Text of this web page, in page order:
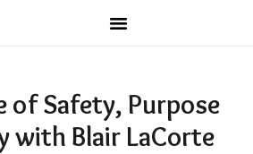
of Safety, Purpose
with Blair LaCorte